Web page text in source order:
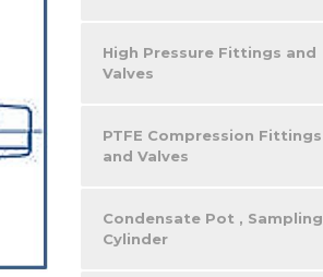
High Pressure Fittings and
Valves
PTFE Compression Fittings
and Valves
Condensate Pot , Sampling
Cylinder